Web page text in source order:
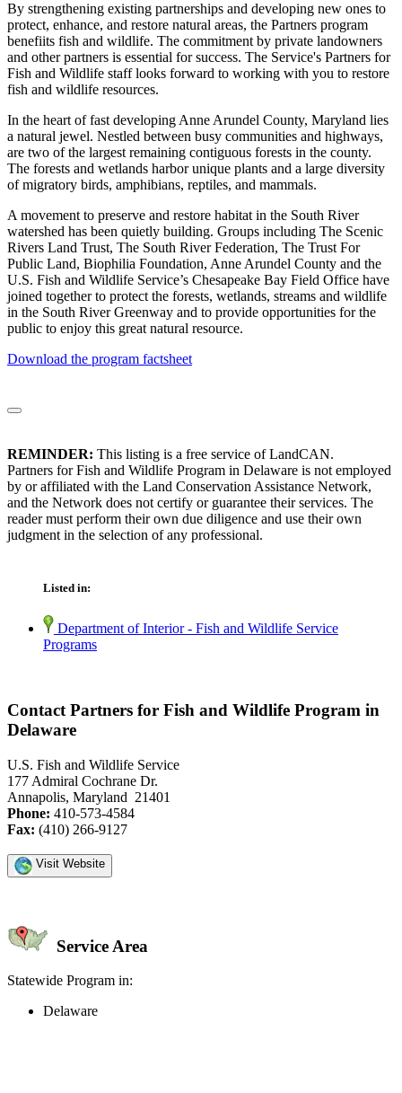
By strengthening existing partnerships and developing new ones to
protect, enhance, and restore natural areas, the Partners program
benefiits fish and wildlife. The commitment by private landowners
and other partners is essential for success. The Service's Partners for
Fish and Wildlife staff looks forward to working with you to restore
fish and wildlife resources.
In the heart of fast developing Anne Arundel County, Maryland lies
a natural jewel. Nestled between busy communities and highways,
are two of the largest remaining contiguous forests in the county.
The forests and wetlands harbor unique plants and a large diversity
of migratory birds, amphibians, reptiles, and mammals.
A movement to preserve and restore habitat in the South River
watershed has been quietly building. Groups including The Scenic
Rivers Land Trust, The South River Federation, The Trust For
Public Land, Biophilia Foundation, Anne Arundel County and the
U.S. Fish and Wildlife Service’s Chesapeake Bay Field Office have
joined together to protect the forests, wetlands, streams and wildlife
in the South River Greenway and to provide opportunities for the
public to enjoy this great natural resource.
Download the program factsheet
REMINDER: This listing is a free service of LandCAN.
Partners for Fish and Wildlife Program in Delaware is not employed
by or affiliated with the Land Conservation Assistance Network,
and the Network does not certify or guarantee their services. The
reader must perform their own due diligence and use their own
judgment in the selection of any professional.
Listed in:
Department of Interior - Fish and Wildlife Service
Programs
Contact Partners for Fish and Wildlife Program in
Delaware
U.S. Fish and Wildlife Service
177 Admiral Cochrane Dr.
Annapolis, Maryland 21401
Phone: 410-573-4584
Fax: (410) 266-9127
Visit Website
Service Area
Statewide Program in:
Delaware